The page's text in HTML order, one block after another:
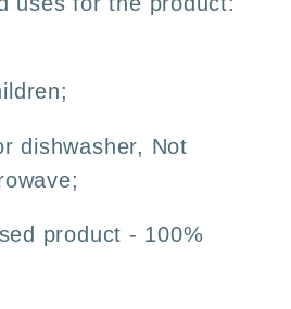
dishwasher, Not
product - 100%